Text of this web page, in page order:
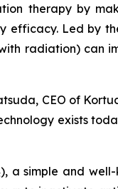
therapy by
Led by
radiation) can
CEO of
exists
a simple and